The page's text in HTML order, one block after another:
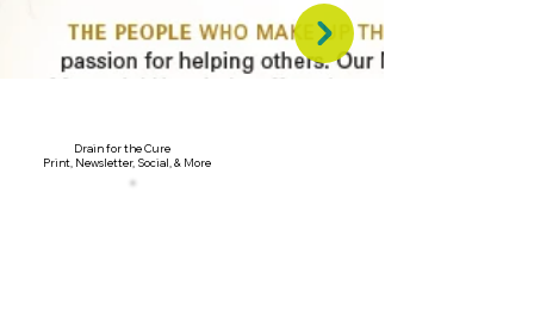
Drain for the Cure
Print, Newsletter, Social, & More